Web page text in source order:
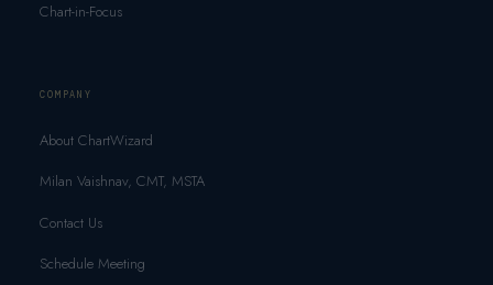
Chart-in-Focus
COMPANY
About ChartWizard
Milan Vaishnav, CMT, MSTA
Contact Us
Schedule Meeting